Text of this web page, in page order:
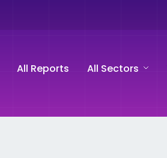
All Reports All Sectors